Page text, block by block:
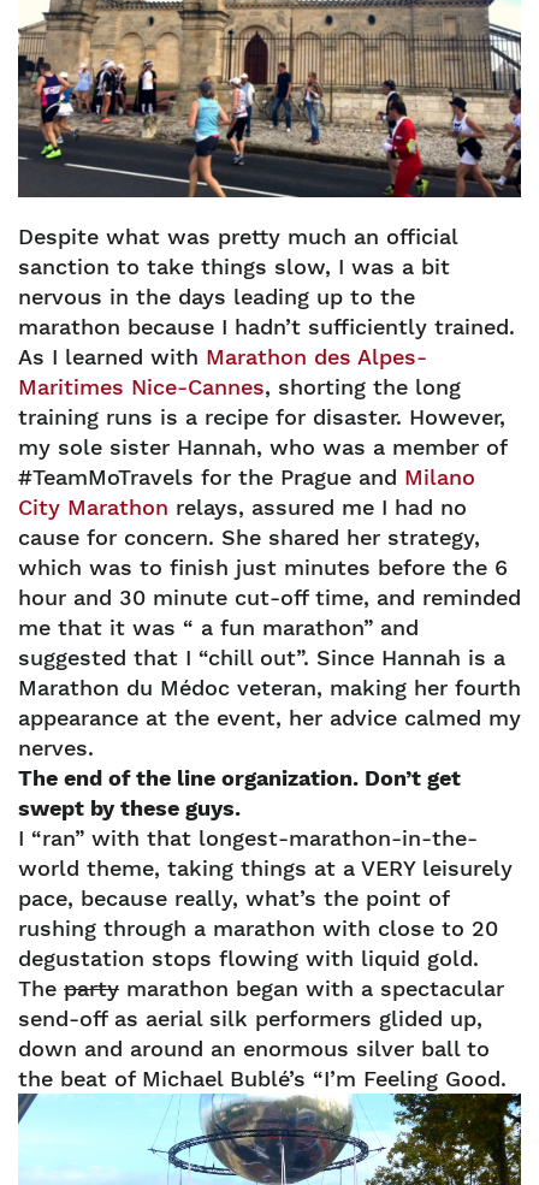
Despite what was pretty much an official
sanction to take things slow, I was a bit
nervous in the days leading up to the
marathon because I hadn’t sufficiently trained.
As I learned with Marathon des Alpes-
Maritimes Nice-Cannes, shorting the long
training runs is a recipe for disaster. However,
my sole sister Hannah, who was a member of
#TeamMoTravels for the Prague and Milano
City Marathon relays, assured me I had no
cause for concern. She shared her strategy,
which was to finish just minutes before the 6
hour and 30 minute cut-off time, and reminded
me that it was “ a fun marathon” and
suggested that I “chill out”. Since Hannah is a
Marathon du Médoc veteran, making her fourth
appearance at the event, her advice calmed my
nerves.
The end of the line organization. Don’t get
swept by these guys.
I “ran” with that longest-marathon-in-the-
world theme, taking things at a VERY leisurely
pace, because really, what’s the point of
rushing through a marathon with close to 20
degustation stops flowing with liquid gold.
The party marathon began with a spectacular
send-off as aerial silk performers glided up,
down and around an enormous silver ball to
the beat of Michael Bublé’s “I’m Feeling Good.